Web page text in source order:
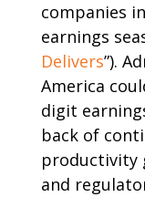
companies
earnings
Delivers”).
America
digit
back of
productivity
and